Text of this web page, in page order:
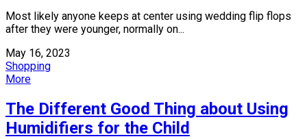
Most likely anyone keeps at center using wedding flip flops
after they were younger, normally on...
May 16, 2023
Shopping
More
The Different Good Thing about Using
Humidifiers for the Child